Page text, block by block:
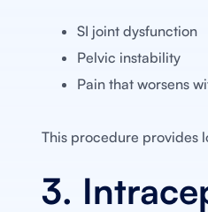
SI joint dysfunction
Pelvic instability
Pain that worsens
This procedure provides
3.